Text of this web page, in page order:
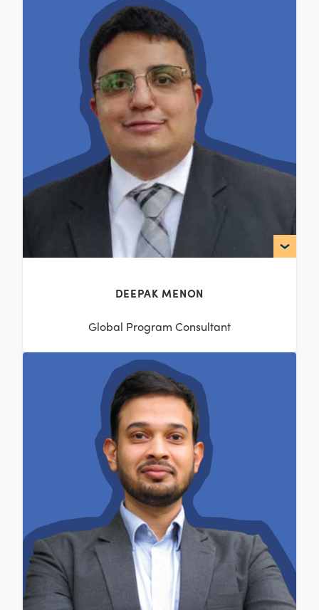
DEEPAK MENON
Global Program Consultant